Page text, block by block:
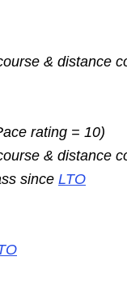
& distance
rating = 10)
& distance
since LTO